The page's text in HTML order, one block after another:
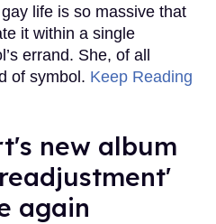
life is so massive that
it within a single
errand. She, of all
of symbol. Keep Reading
new album
again